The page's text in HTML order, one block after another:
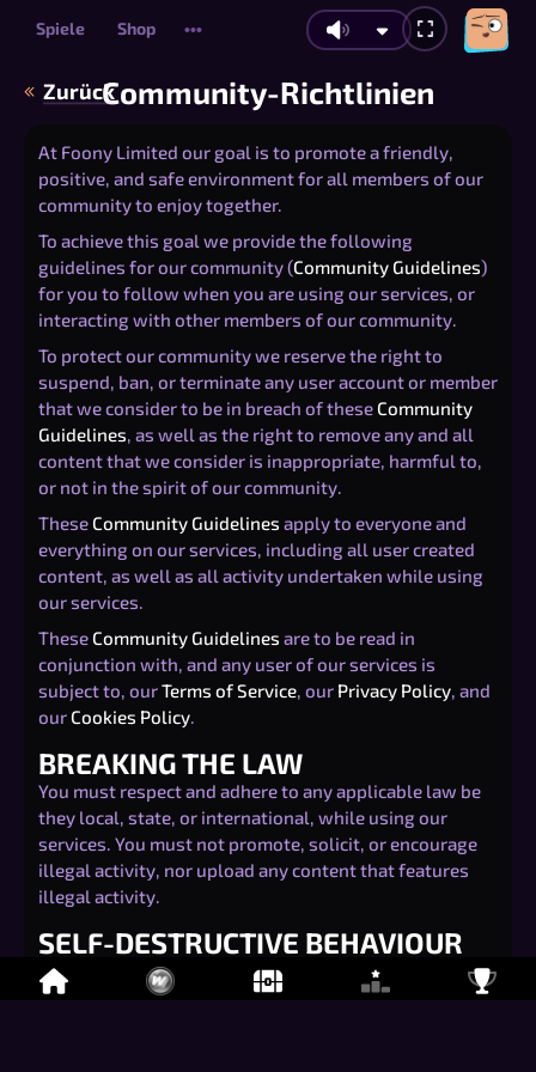
Spiele Shop •••
ZurückCommunity-Richtlinien
At Foony Limited our goal is to promote a friendly,
positive, and safe environment for all members of our
community to enjoy together.
To achieve this goal we provide the following
guidelines for our community (Community Guidelines)
for you to follow when you are using our services, or
interacting with other members of our community.
To protect our community we reserve the right to
suspend, ban, or terminate any user account or member
that we consider to be in breach of these Community
Guidelines, as well as the right to remove any and all
content that we consider is inappropriate, harmful to,
or not in the spirit of our community.
These Community Guidelines apply to everyone and
everything on our services, including all user created
content, as well as all activity undertaken while using
our services.
These Community Guidelines are to be read in
conjunction with, and any user of our services is
subject to, ourTerms of Service, our Privacy Policy, and
our Cookies Policy.
BREAKING THE LAW
You must respect and adhere to any applicable law be
they local, state, or international, while using our
services. You must not promote, solicit, or encourage
illegal activity, nor upload any content that features
illegal activity.
SELF-DESTRUCTIVE BEHAVIOUR
You must not take part in any activity that may
endanger your life, or lead to your physical harm. This